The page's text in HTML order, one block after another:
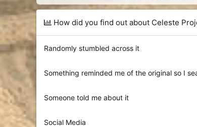
s
r
t
a
t
How did you find out about Celeste
Randomly stumbled across it
Something reminded me of the original so I
Someone told me about it
Social Media